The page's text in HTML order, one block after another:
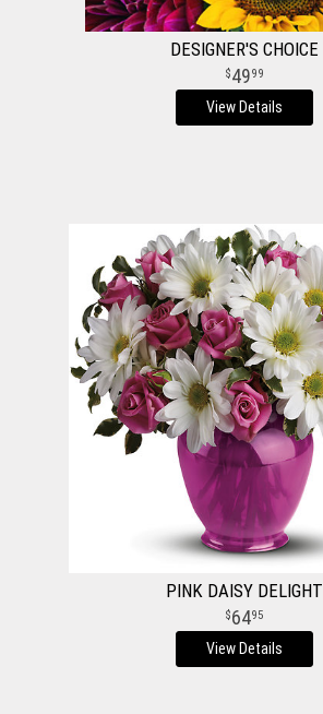
DESIGNER'S CHOICE
4999
View Details
PINK DAISY DELIGHT
6495
View Details